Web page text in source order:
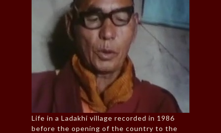
Life in a Ladakhi village recorded in 1986
before the opening of the country to the